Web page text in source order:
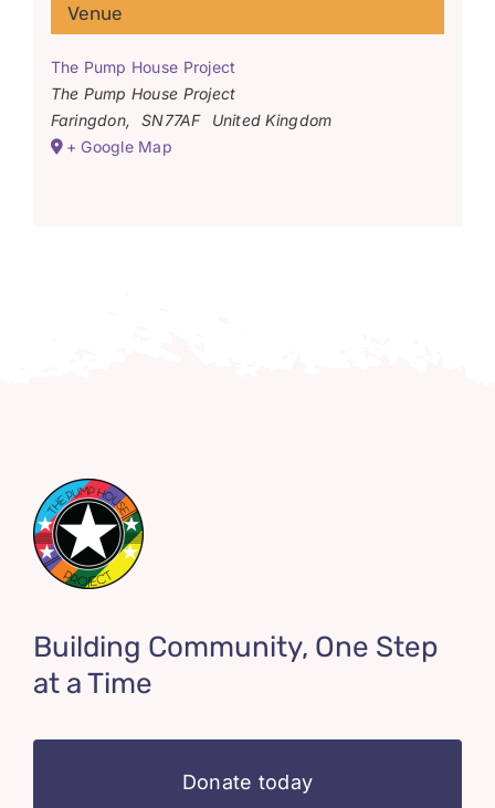
Venue
The Pump House Project
The Pump House Project
Faringdon, SN77AF
United Kingdom
+ Google Map
Building Community, One Step
at a Time
Donate today